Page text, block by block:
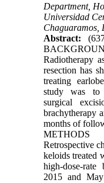
Department,
Universidad
Chaguaramos,
Abstract:
Radiotherapy
resection has
treating
study was to
surgical
brachytherapy
months of
METHODS
Retrospective
keloids treated
high-dose-rate
2015 and